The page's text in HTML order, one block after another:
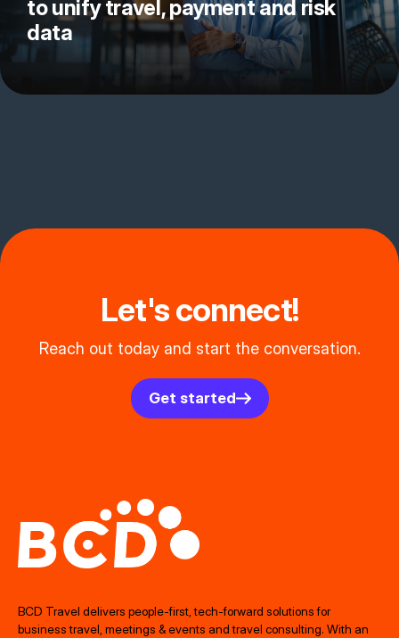
to unify travel, payment and risk
data
Let's connect!
Reach out today and start the conversation.
Get started
BCD Travel delivers people‑first, tech‑forward solutions for
business travel, meetings & events and travel consulting. With an